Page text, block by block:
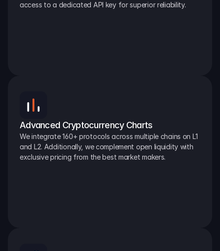
access to a dedicated API key for superior reliability.
Advanced Cryptocurrency Charts
We integrate 160+ protocols across multiple chains on L1
and L2. Additionally, we complement open liquidity with
exclusive pricing from the best market makers.